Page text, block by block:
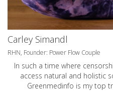
Carley Simandl
RHN, Founder: Power Flow Couple
In such a time where
access natural and holistic
Greenmedinfo is my top